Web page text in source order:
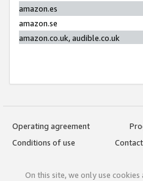
amazon.es
amazon.se
amazon.co.uk, audible.co.uk
Operating agreement
Conditions of use
On this site, we only use